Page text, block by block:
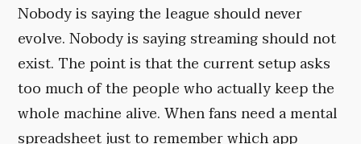
Nobody is saying the league should never
evolve. Nobody is saying streaming should not
exist. The point is that the current setup asks
too much of the people who actually keep the
whole machine alive. When fans need a mental
spreadsheet just to remember which app